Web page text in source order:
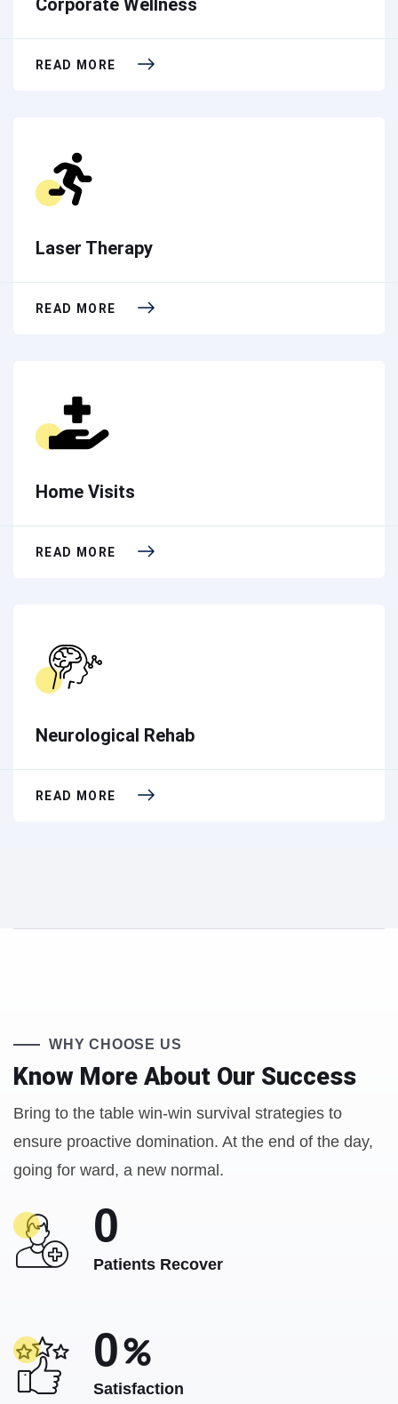
Corporate Wellness
READ MORE
Laser Therapy
READ MORE
Home Visits
READ MORE
Neurological Rehab
READ MORE
WHY CHOOSE US
Know More About Our Success
Bring to the table win-win survival strategies to
ensure proactive domination. At the end of the day,
going for ward, a new normal.
0
Patients Recover
0
Satisfaction